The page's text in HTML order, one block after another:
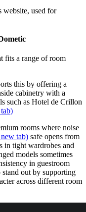
website, used for
fits a range of room
this by offering a
cabinetry with a
such as Hotel de Crillon
rooms where noise
tab) safe opens from
in tight wardrobes and
models sometimes
in guestroom
out by supporting
across different room